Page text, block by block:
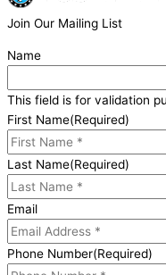
Join Our Mailing List
Name
This field is for validation
First Name(Required)
Last Name(Required)
Email
Phone Number(Required)